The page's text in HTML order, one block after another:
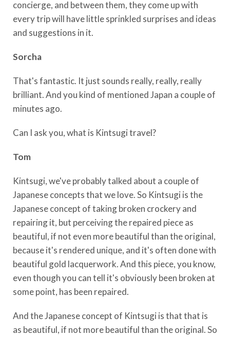
concierge, and between them, they come up with
every trip will have little sprinkled surprises and ideas
and suggestions in it.
Sorcha
That's fantastic. It just sounds really, really, really
brilliant. And you kind of mentioned Japan a couple of
minutes ago.
Can I ask you, what is Kintsugi travel?
Tom
Kintsugi, we've probably talked about a couple of
Japanese concepts that we love. So Kintsugi is the
Japanese concept of taking broken crockery and
repairing it, but perceiving the repaired piece as
beautiful, if not even more beautiful than the original,
because it's rendered unique, and it's often done with
beautiful gold lacquerwork. And this piece, you know,
even though you can tell it's obviously been broken at
some point, has been repaired.
And the Japanese concept of Kintsugi is that that is
as beautiful, if not more beautiful than the original. So